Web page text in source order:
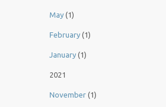
May (1)
February (1)
January (1)
2021
November (1)